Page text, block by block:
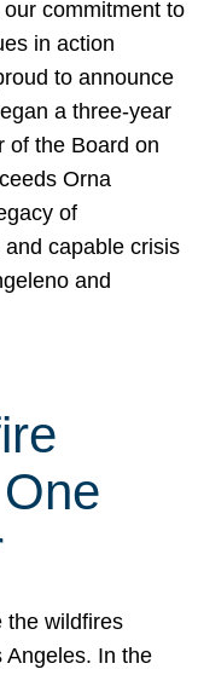
commitment to
in action
to announce
a three-year
of the Board on
Orna
of
capable crisis
and
the wildfires
Angeles. In the